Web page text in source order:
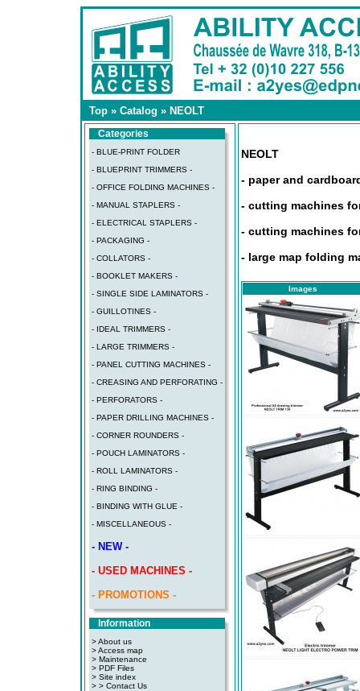
Top » Catalog » NEOLT
Categories
- BLUE-PRINT FOLDER
- BLUEPRINT TRIMMERS -
- OFFICE FOLDING MACHINES -
- MANUAL STAPLERS -
- ELECTRICAL STAPLERS -
- PACKAGING -
- COLLATORS -
- BOOKLET MAKERS -
- SINGLE SIDE LAMINATORS -
- GUILLOTINES -
- IDEAL TRIMMERS -
- LARGE TRIMMERS -
- PANEL CUTTING MACHINES -
- CREASING AND PERFORATING -
- PERFORATORS -
- PAPER DRILLING MACHINES -
- CORNER ROUNDERS -
- POUCH LAMINATORS -
- ROLL LAMINATORS -
- RING BINDING -
- BINDING WITH GLUE -
- MISCELLANEOUS -
- NEW -
- USED MACHINES -
- PROMOTIONS -
Information
> About us
> Access map
> Maintenance
> PDF Files
> Site index
> > Contact Us
NEOLT
- paper and
- cutting machines
- cutting machines
- large map folding
Images